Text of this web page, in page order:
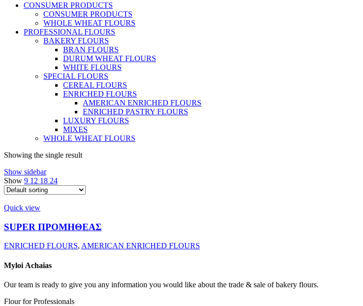
CONSUMER PRODUCTS
CONSUMER PRODUCTS
WHOLE WHEAT FLOURS
PROFESSIONAL FLOURS
BAKERY FLOURS
BRAN FLOURS
DURUM WHEAT FLOURS
WHITE FLOURS
SPECIAL FLOURS
CEREAL FLOURS
ENRICHED FLOURS
AMERICAN ENRICHED FLOURS
ENRICHED PASTRY FLOURS
LUXURY FLOURS
MIXES
WHOLE WHEAT FLOURS
Showing the single result
Show sidebar
Show 9 12 18 24
Quick view
SUPER ΠΡΟΜΗΘΕΑΣ
ENRICHED FLOURS, AMERICAN ENRICHED FLOURS
Myloi Achaias
Our team is ready to give you any information you would like about the trade & sale of bakery flours.
Flour for Professionals